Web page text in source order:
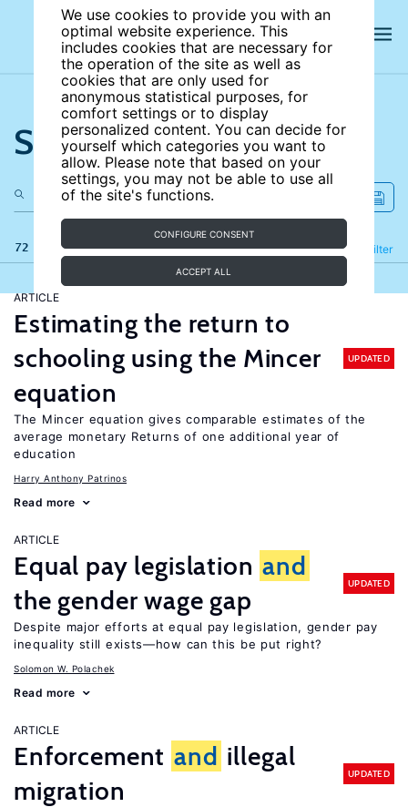
We use cookies to provide you with an
optimal website experience. This
includes cookies that are necessary for
the operation of the site as well as
cookies that are only used for
anonymous statistical purposes, for
comfort settings or to display
personalized content. You can decide for
yourself which categories you want to
allow. Please note that based on your
settings, you may not be able to use all
of the site's functions.
CONFIGURE CONSENT
ACCEPT ALL
Search the site
72 results Filter
Refine
ARTICLE
Estimating the return to
schooling using the Mincer
equation
UPDATED
The Mincer equation gives comparable estimates of the
average monetary Returns of one additional year of
education
Harry Anthony Patrinos
Read more
ARTICLE
Equal pay legislation and
the gender wage gap
UPDATED
Despite major efforts at equal pay legislation, gender pay
inequality still exists—how can this be put right?
Solomon W. Polachek
Read more
ARTICLE
Enforcement and illegal
migration
UPDATED